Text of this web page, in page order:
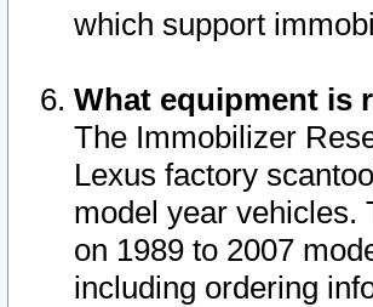
which support
What equipment is
The Immobilizer
Lexus factory
model year vehicles.
on 1989 to 2007
including ordering